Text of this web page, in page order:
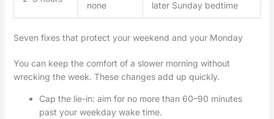
none
later Sunday bedtime
Seven fixes that protect your weekend and your Monday
You can keep the comfort of a slower morning without
wrecking the week. These changes add up quickly.
Cap the lie-in: aim for no more than 60–90 minutes
past your weekday wake time.